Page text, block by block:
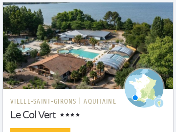
VIELLE-SAINT-GIRONS | AQUITAINE
Le Col Vert